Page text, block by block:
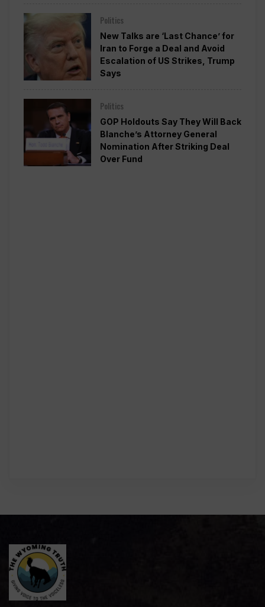
Politics
New Talks are ‘Last Chance’ for
Iran to Forge a Deal and Avoid
Escalation of US Strikes, Trump
Says
Politics
GOP Holdouts Say They Will Back
Blanche’s Attorney General
Nomination After Striking Deal
Over Fund